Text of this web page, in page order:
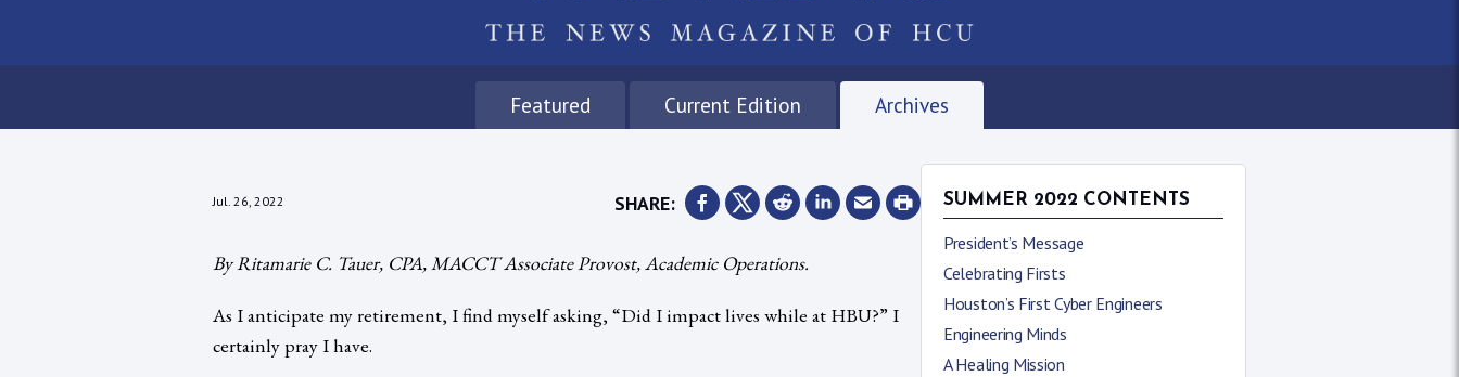
Featured Current Edition Archives
Jul. 26, 2022 SHARE:
By Ritamarie C. Tauer, CPA, MACCT Associate Provost, Academic Operations.
As I anticipate my retirement, I find myself asking, “Did I impact lives while at HBU?” I
certainly pray I have.
SUMMER 2022 CONTENTS
President’s Message
Celebrating Firsts
Houston’s First Cyber Engineers
Engineering Minds
A Healing Mission